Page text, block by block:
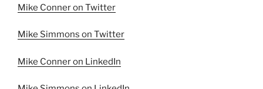
Mike Conner on Twitter
Mike Simmons on Twitter
Mike Conner on LinkedIn